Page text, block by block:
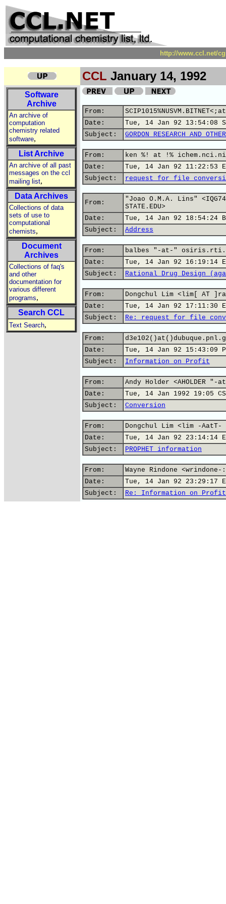
http://www.ccl.net/
CCL January 14, 1992
Software
Archive
An archive of
computation
chemistry related
software,
List Archive
An archive of all past
messages on the ccl
mailing list,
Data Archives
Collections of data
sets of use to
computational
chemists,
Document
Archives
Collections of faq's
and other
documentation for
various different
programs,
Search CCL
Text Search,
From:
Date:
Tue, 14 Jan 92 13:54:08
Subject:
GORDON RESEARCH AND
From:
ken %! at !%
Date:
Tue, 14 Jan 92 11:22:53
Subject:
request for file
From:
"Joao O.M.A. Lins"
STATE.EDU>
Date:
Tue, 14 Jan 92 18:54:24
Subject:
Address
From:
balbes "-at-"
Date:
Tue, 14 Jan 92 16:19:14
Subject:
Rational Drug Design
From:
Dongchul Lim <lim[ AT
Date:
Tue, 14 Jan 92 17:11:30
Subject:
Re: request for file
From:
Date:
Tue, 14 Jan 92 15:43:09
Subject:
Information on Profit
From:
Andy Holder <AHOLDER "-
Date:
Tue, 14 Jan 1992 19:05
Subject:
Conversion
From:
Dongchul Lim <lim -AatT-
Date:
Tue, 14 Jan 92 23:14:14
Subject:
PROPHET information
From:
Wayne Rindone <wrindone-
Date:
Tue, 14 Jan 92 23:29:17
Subject:
Re: Information on Profit